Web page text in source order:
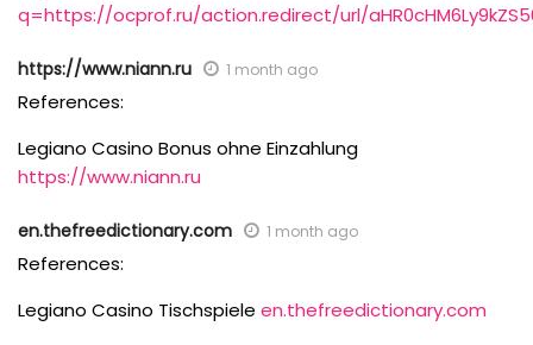
q=https://ocprof.ru/action.redirect/url/
https://www.niann.ru 1 month ago
References:
Legiano Casino Bonus ohne Einzahlung
https://www.niann.ru
en.thefreedictionary.com 1 month ago
References:
Legiano Casino Tischspiele en.thefreedictionary.com